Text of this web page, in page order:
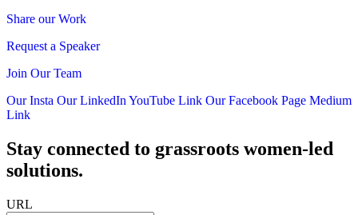
Share our Work
Request a Speaker
Join Our Team
Our Insta Our LinkedIn YouTube Link Our Facebook Page Medium
Link
Stay connected to grassroots women-led
solutions.
URL